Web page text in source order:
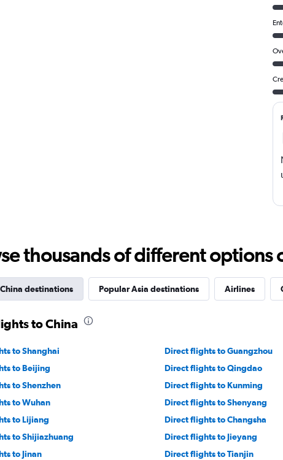
thousands of different
destinations Popular Asia destinations Airlines
to China
to Shanghai Direct flights to Guangzhou
to Beijing
Direct flights to Qingdao
to Shenzhen
Direct flights to Kunming
to Wuhan
Direct flights to Shenyang
to Lijiang
Direct flights to Changsha
to Shijiazhuang
Direct flights to Jieyang
to Jinan
Direct flights to Tianjin